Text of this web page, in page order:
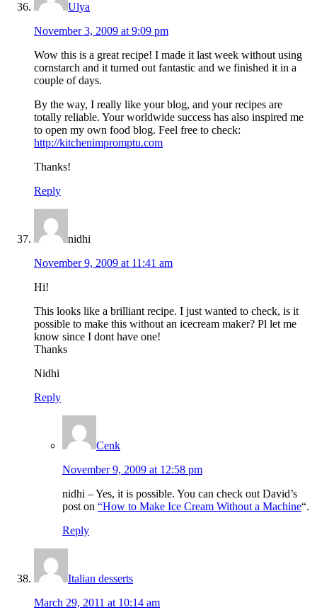
Ulya
November 3, 2009 at 9:09 pm
Wow this is a great recipe! I made it last week without using
cornstarch and it turned out fantastic and we finished it in a
couple of days.
By the way, I really like your blog, and your recipes are
totally reliable. Your worldwide success has also inspired me
to open my own food blog. Feel free to check:
http://kitchenimpromptu.com
Thanks!
Reply
nidhi
November 9, 2009 at 11:41 am
Hi!
This looks like a brilliant recipe. I just wanted to check, is it
possible to make this without an icecream maker? Pl let me
know since I dont have one!
Thanks
Nidhi
Reply
Cenk
November 9, 2009 at 12:58 pm
nidhi – Yes, it is possible. You can check out David’s
post on “How to Make Ice Cream Without a Machine“.
Reply
Italian desserts
March 29, 2011 at 10:14 am